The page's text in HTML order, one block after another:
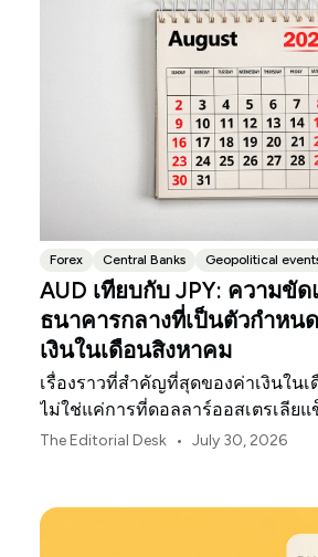
Forex Central Banks Geopolitical
AUD เทียบกับ JPY: ความขั
ธนาคารกลางที่เป็นตัวกำหน
เงินในเดือนสิงหาคม
เรื่องราวที่สำคัญที่สุดของค่าเงินใน
ไม่ใช่แค่การที่ดอลลาร์ออสเตรเลีย
เยนของญี่ปุ่นอ่อนค่าลงเท่านั้น
The Editorial Desk • July 30, 2026